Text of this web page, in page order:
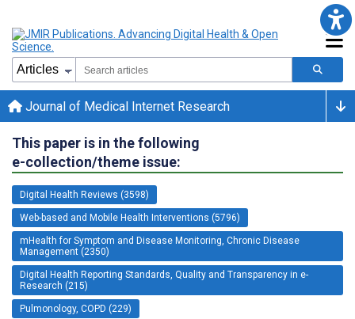
Journal of Medical Internet Research
This paper is in the following
e-collection/theme issue:
Digital Health Reviews (3598)
Web-based and Mobile Health Interventions (5796)
mHealth for Symptom and Disease Monitoring, Chronic Disease
Management (2350)
Digital Health Reporting Standards, Quality and Transparency in e-
Research (215)
Pulmonology, COPD (229)